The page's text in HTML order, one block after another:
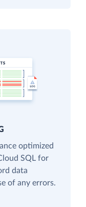
optimized
SQL for
data
of any errors.